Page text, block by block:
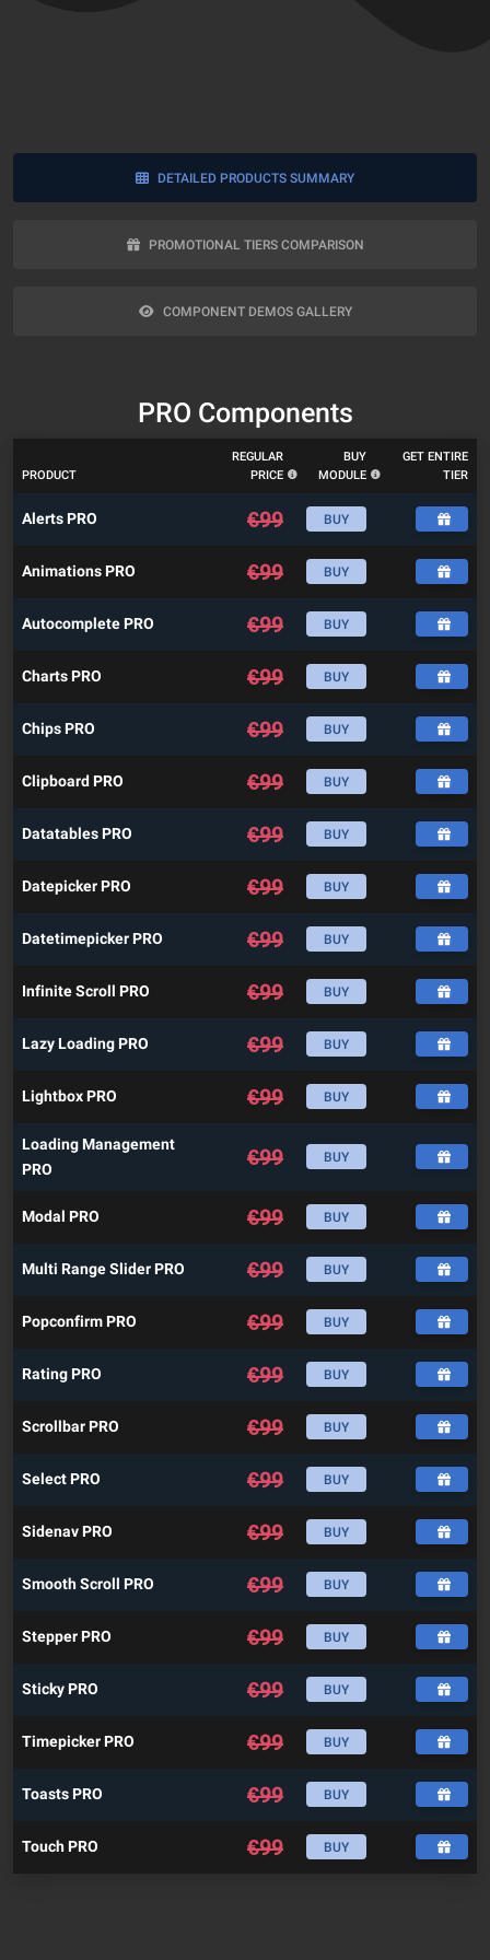
DETAILED PRODUCTS SUMMARY
PROMOTIONAL TIERS COMPARISON
COMPONENT DEMOS GALLERY
PRO Components
PRODUCT
REGULAR
PRICE
BUY
MODULE
GET ENTIRE
TIER
Alerts PRO €99 BUY
Animations PRO €99 BUY
Autocomplete PRO €99 BUY
Charts PRO €99 BUY
Chips PRO €99 BUY
Clipboard PRO €99 BUY
Datatables PRO €99 BUY
Datepicker PRO €99 BUY
Datetimepicker PRO €99 BUY
Infinite Scroll PRO €99 BUY
Lazy Loading PRO €99 BUY
Lightbox PRO €99 BUY
Loading Management
PRO
€99 BUY
Modal PRO €99 BUY
Multi Range Slider PRO €99 BUY
Popconfirm PRO €99 BUY
Rating PRO €99 BUY
Scrollbar PRO €99 BUY
Select PRO €99 BUY
Sidenav PRO €99 BUY
Smooth Scroll PRO €99 BUY
Stepper PRO €99 BUY
Sticky PRO €99 BUY
Timepicker PRO €99 BUY
Toasts PRO €99 BUY
Touch PRO €99 BUY